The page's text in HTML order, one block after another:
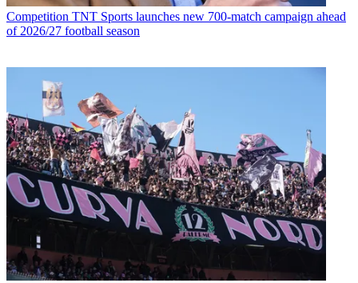
Competition TNT Sports launches new 700-match campaign ahead
of 2026/27 football season